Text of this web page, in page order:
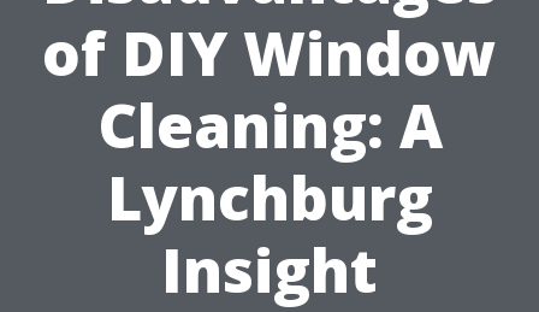
of DIY Window
Cleaning: A
Lynchburg
Insight